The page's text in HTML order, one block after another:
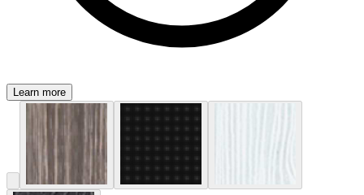
Learn more